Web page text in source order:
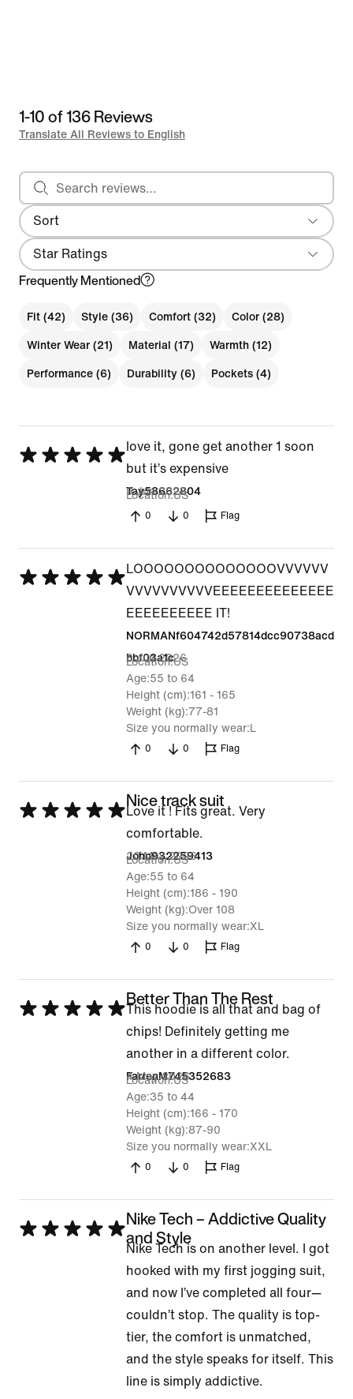
1-10 of 136 Reviews
Translate All Reviews to English
Sort
Most Recent
Search reviews
Star Ratings
Frequently Mentioned
Fit (42) Style (36) Comfort (32) Color (28)
Winter Wear (21) Material (17) Warmth (12)
Performance (6) Durability (6) Pockets (4)
Rated
love it, gone get another 1 soon
but it’s expensive
Tay58662804
9 Jun 2026
Location US
0 0 Flag
Rated
LOOOOOOOOOOOOOOVVVVVV
VVVVVVVVVVEEEEEEEEEEEEEE
EEEEEEEEEE IT!
NORMANf604742d57814dcc90738acd
bbf03a1c
6 Jun 2026
Location US
Age 55 to 64
Height (cm) 161 - 165
Weight (kg) 77-81
Size you normally wear L
0 0 Flag
Rated
Nice track suit
Love it ! Fits great. Very
comfortable.
John932259413
20 May 2026
Location US
Age 55 to 64
Height (cm) 186 - 190
Weight (kg) Over 108
Size you normally wear XL
0 0 Flag
Rated
Better Than The Rest
This hoodie is all that and bag of
chips! Definitely getting me
another in a different color.
FarrenM745352683
4 May 2026
Location US
Age 35 to 44
Height (cm) 166 - 170
Weight (kg) 87-90
Size you normally wear XXL
0 0 Flag
Rated
Nike Tech – Addictive Quality
and Style
Nike Tech is on another level. I got
hooked with my first jogging suit,
and now I’ve completed all four—
couldn’t stop. The quality is top-
tier, the comfort is unmatched,
and the style speaks for itself. This
line is simply addictive.